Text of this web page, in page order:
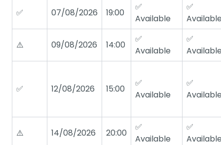
✅ 07/08/2026 19:00
✅
Available
✅
⚠️ 09/08/2026 14:00
✅
Available
✅
✅ 12/08/2026 15:00
✅
Available
✅
⚠️ 14/08/2026 20:00
✅
Available
✅